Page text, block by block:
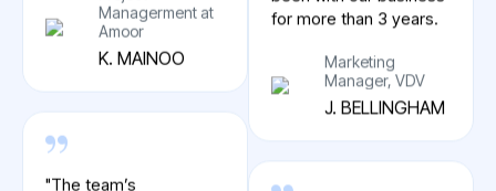
Project
Managerment at
Amoor
K. MAINOO
Marketing
J. BELLINGHAM